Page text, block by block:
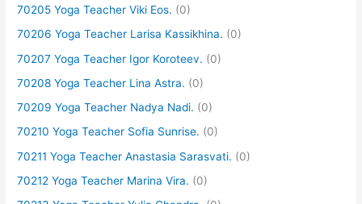
70205 Yoga Teacher Viki Eos. (0)
70206 Yoga Teacher Larisa Kassikhina. (0)
70207 Yoga Teacher Igor Koroteev. (0)
70208 Yoga Teacher Lina Astra. (0)
70209 Yoga Teacher Nadya Nadi. (0)
70210 Yoga Teacher Sofia Sunrise. (0)
70211 Yoga Teacher Anastasia Sarasvati. (0)
70212 Yoga Teacher Marina Vira. (0)